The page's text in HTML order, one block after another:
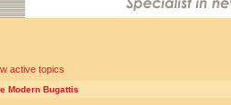
active topics
Modern Bugattis